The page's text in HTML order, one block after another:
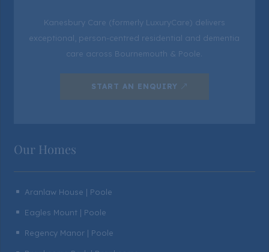
Kanesbury Care (formerly LuxuryCare) delivers
exceptional, person-centred residential and dementia
care across Bournemouth & Poole.
START AN ENQUIRY
Our Homes
^ Aranlaw House | Poole
^ Eagles Mount | Poole
^ Regency Manor | Poole